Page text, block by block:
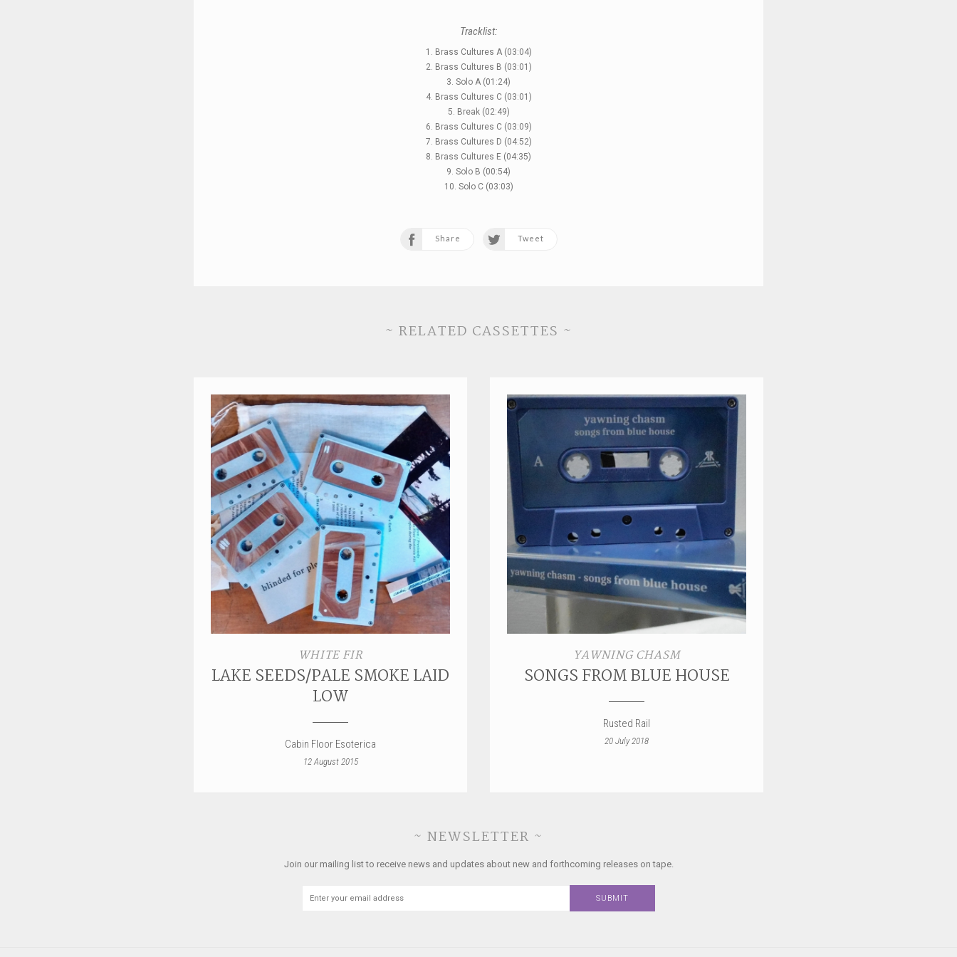
Tracklist:
1. Brass Cultures A (03:04)
2. Brass Cultures B (03:01)
3. Solo A (01:24)
4. Brass Cultures C (03:01)
5. Break (02:49)
6. Brass Cultures C (03:09)
7. Brass Cultures D (04:52)
8. Brass Cultures E (04:35)
9. Solo B (00:54)
10. Solo C (03:03)
Share Tweet
~ RELATED CASSETTES ~
WHITE FIR
LAKE SEEDS/PALE SMOKE LAID
LOW
Cabin Floor Esoterica
12 August 2015
YAWNING CHASM
SONGS FROM BLUE HOUSE
Rusted Rail
20 July 2018
~ NEWSLETTER ~
Join our mailing list to receive news and updates about new and forthcoming releases on tape.